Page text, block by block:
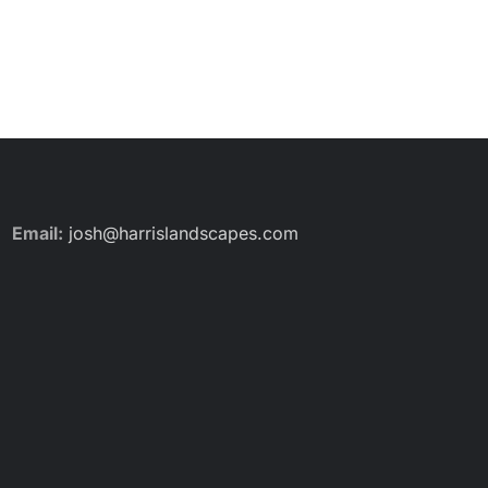
Email: josh@harrislandscapes.com